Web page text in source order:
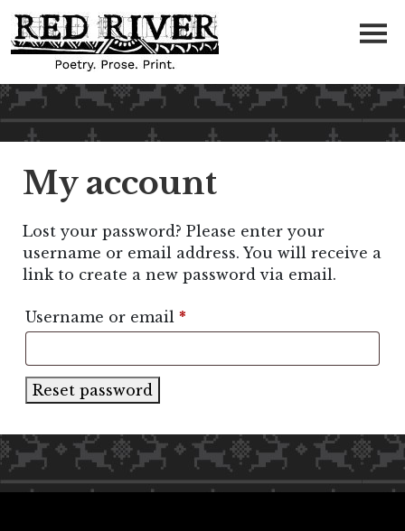
My account
Lost your password? Please enter your
username or email address. You will receive a
link to create a new password via email.
Username or email *
Reset password